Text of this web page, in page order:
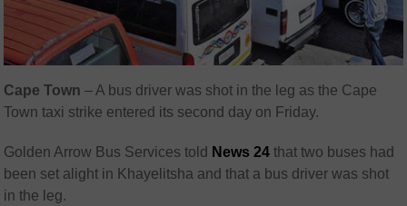
Cape Town – A bus driver was shot in the leg as the Cape
Town taxi strike entered its second day on Friday.
Golden Arrow Bus Services told News 24 that two buses had
been set alight in Khayelitsha and that a bus driver was shot
in the leg.